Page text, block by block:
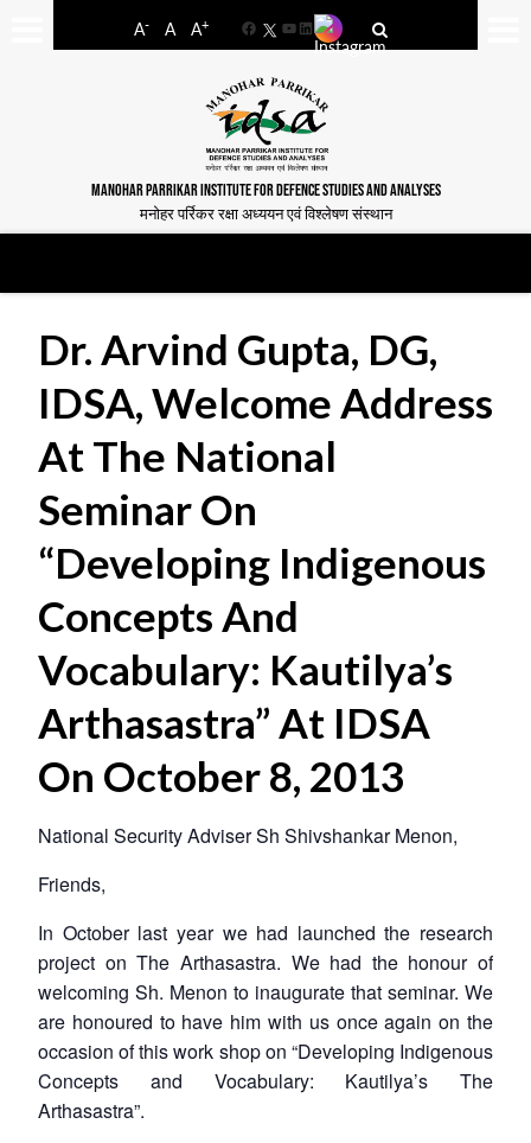
A- A A+
FacebookYouTube
LinkedIn
MANOHAR PARRIKAR INSTITUTE FOR DEFENCE STUDIES AND ANALYSES
मनोहर पर्रिकर रक्षा अध्ययन एवं विश्लेषण संस्थान
Dr. Arvind Gupta, DG,
IDSA, Welcome Address
At The National
Seminar On
“Developing Indigenous
Concepts And
Vocabulary: Kautilya’s
Arthasastra” At IDSA
On October 8, 2013
National Security Adviser Sh Shivshankar Menon,
Friends,
In October last year we had launched the research
project onThe Arthasastra. We had the honour of
welcoming Sh. Menon to inaugurate that seminar. We
are honoured to have him with us once again on the
occasion of this work shop on “Developing Indigenous
Concepts and Vocabulary: Kautilya’s The
Arthasastra”.